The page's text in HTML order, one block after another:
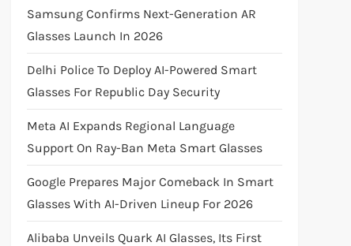
Samsung Confirms Next-Generation AR
Glasses Launch In 2026
Delhi Police To Deploy AI-Powered Smart
Glasses For Republic Day Security
Meta AI Expands Regional Language
Support On Ray-Ban Meta Smart Glasses
Google Prepares Major Comeback In Smart
Glasses With AI-Driven Lineup For 2026
Alibaba Unveils Quark AI Glasses, Its First